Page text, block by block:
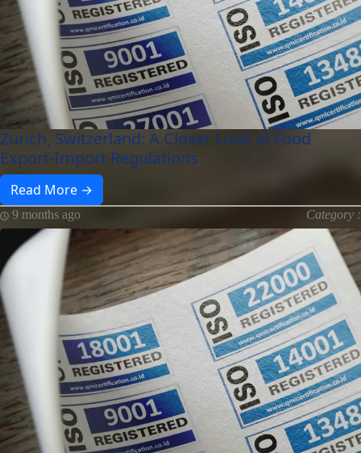
Zurich, Switzerland: A Closer Look at Food
Export-Import Regulations
Read More →
9 months ago Category :